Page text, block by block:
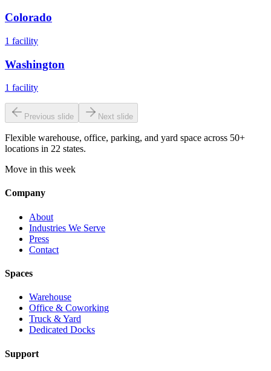
Colorado
1 facility
Washington
1 facility
Previous slide Next slide
Flexible warehouse, office, parking, and yard space across 50+
locations in 22 states.
Move in this week
Company
About
Industries We Serve
Press
Contact
Spaces
Warehouse
Office & Coworking
Truck & Yard
Dedicated Docks
Support